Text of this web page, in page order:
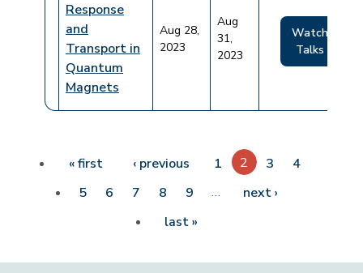
Response
and
Transport in
Quantum
Magnets
Aug 28,
2023
Aug
31,
2023
Watch
Talks
« first First page
‹ previous Previous page
1 2 3
4
5
6 7 8 9 … next ›
last »